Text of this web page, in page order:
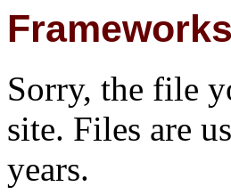
Sorry, the file
site. Files are
years.